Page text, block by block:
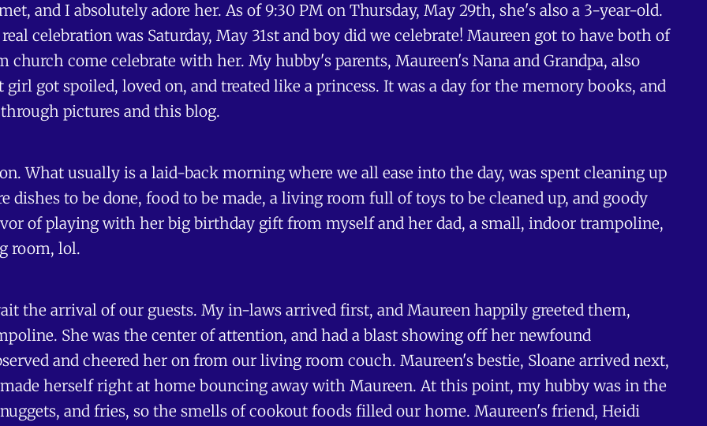
and I absolutely adore her. As of 9:30 PM on Thursday, May 29th, she's also a 3-year-old.
celebration was Saturday, May 31st and boy did we celebrate! Maureen got to have both of
come celebrate with her. My hubby's parents, Maureen's Nana and Grandpa, also
got spoiled, loved on, and treated like a princess. It was a day for the memory books, and
pictures and this blog.
What usually is a laid-back morning where we all ease into the day, was spent cleaning up
dishes to be done, food to be made, a living room full of toys to be cleaned up, and goody
of playing with her big birthday gift from myself and her dad, a small, indoor trampoline,
room, lol.
the arrival of our guests. My in-laws arrived first, and Maureen happily greeted them,
She was the center of attention, and had a blast showing off her newfound
and cheered her on from our living room couch. Maureen's bestie, Sloane arrived next,
herself right at home bouncing away with Maureen. At this point, my hubby was in the
and fries, so the smells of cookout foods filled our home. Maureen's friend, Heidi